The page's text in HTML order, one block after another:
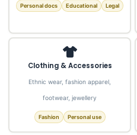
Personal docs Educational Legal
Clothing & Accessories
Ethnic wear, fashion apparel,
footwear, jewellery
Fashion Personal use